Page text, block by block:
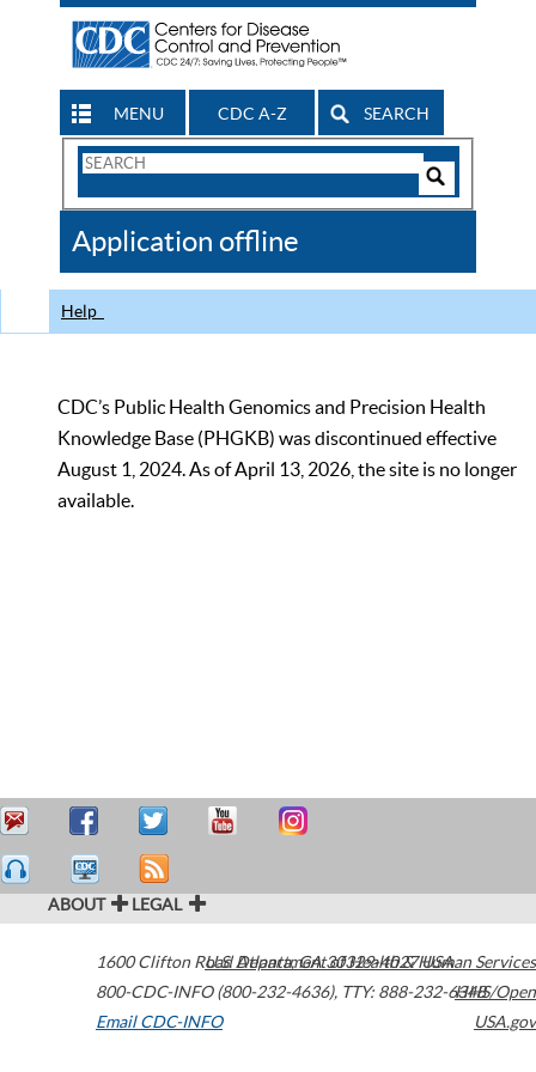
MENU CDC A-Z SEARCH
Search
CDC
Application offline
Help
CDC’s Public Health Genomics and Precision Health
Knowledge Base (PHGKB) was discontinued effective
August 1, 2024. As of April 13, 2026, the site is no longer
available.
ABOUT LEGAL
1600 Clifton Road Atlanta,GA30329-4027USA
800-CDC-INFO (800-232-4636), TTY: 888-232-6348
Email CDC-INFO
U.S. Department of Health & Human Services
HHS/Open
USA.gov